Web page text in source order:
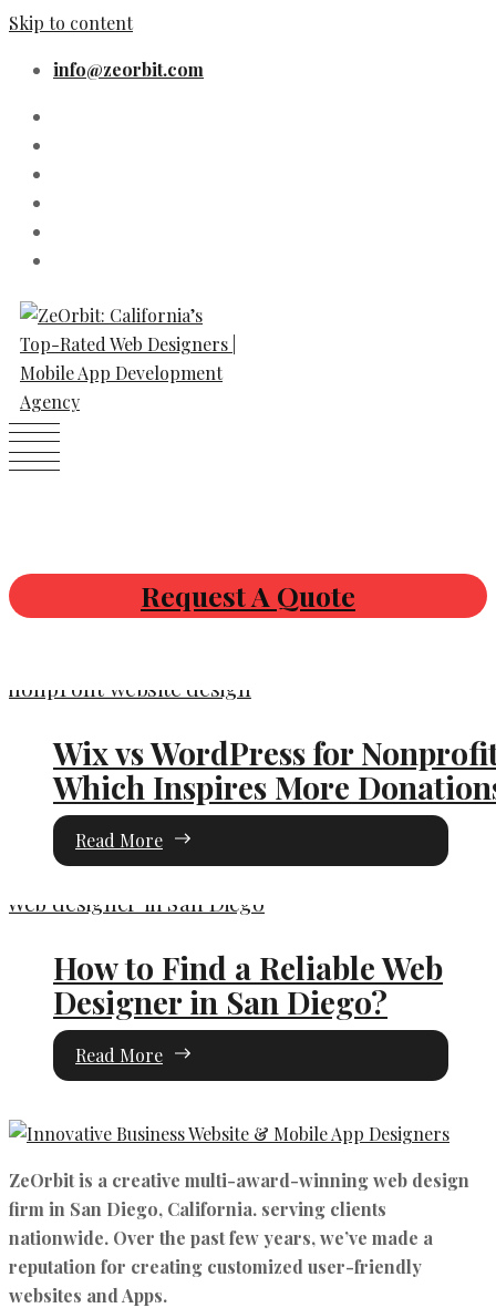
Skip to content
info@zeorbit.com
Request A Quote
Wix vs WordPress for
Which Inspires More
Read More
How to Find a Reliable Web
Designer in San Diego?
Read More
ZeOrbit is a creative multi-award-winning web design
firm in San Diego, California. serving clients
nationwide. Over the past few years, we’ve made a
reputation for creating customized user-friendly
websites and Apps.